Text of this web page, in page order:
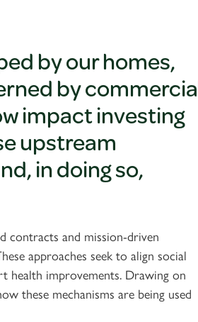
by our homes,
by
impact investing
upstream
in doing so,
contracts and mission-driven
approaches seek to align social
health improvements. Drawing on
these mechanisms are being used